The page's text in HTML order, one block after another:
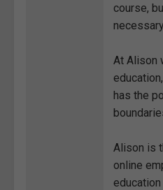
course,
necessary.
At Alison
has the
Alison is
online